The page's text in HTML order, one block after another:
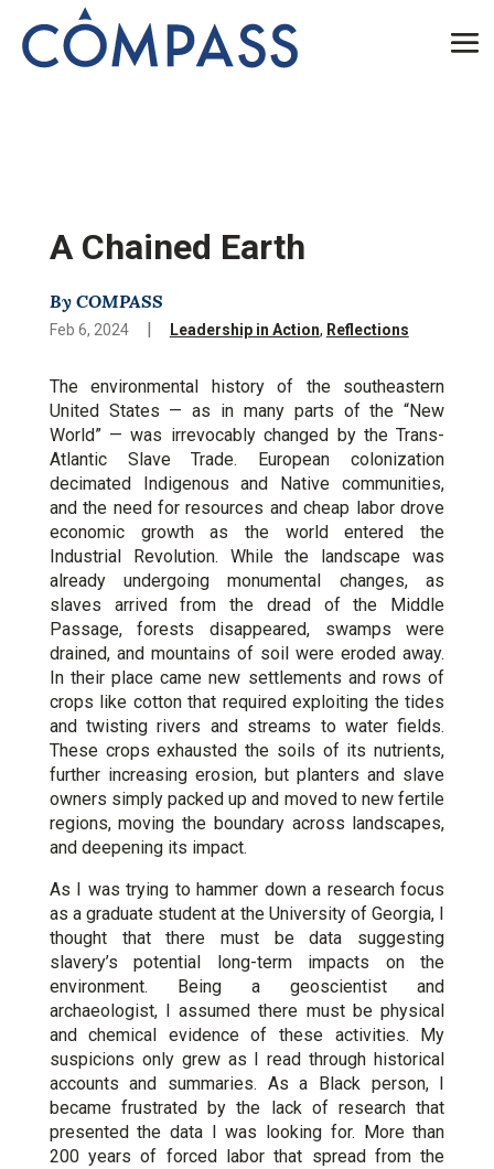
A Chained Earth
By COMPASS
Feb 6, 2024| Leadership in Action, Reflections
The environmental history of the southeastern
United States — as in many parts of the “New
World” — was irrevocably changed by the Trans-
Atlantic Slave Trade. European colonization
decimated Indigenous and Native communities,
and the need for resources and cheap labor drove
economic growth as the world entered the
Industrial Revolution. While the landscape was
already undergoing monumental changes, as
slaves arrived from the dread of the Middle
Passage, forests disappeared, swamps were
drained, and mountains of soil were eroded away.
In their place came new settlements and rows of
crops like cotton that required exploiting the tides
and twisting rivers and streams to water fields.
These crops exhausted the soils of its nutrients,
further increasing erosion, but planters and slave
owners simply packed up and moved to new fertile
regions, moving the boundary across landscapes,
and deepening its impact.
As I was trying to hammer down a research focus
as a graduate student at the University of Georgia, I
thought that there must be data suggesting
slavery’s potential long-term impacts on the
environment. Being a geoscientist and
archaeologist, I assumed there must be physical
and chemical evidence of these activities. My
suspicions only grew as I read through historical
accounts and summaries. As a Black person, I
became frustrated by the lack of research that
presented the data I was looking for. More than
200 years of forced labor that spread from the